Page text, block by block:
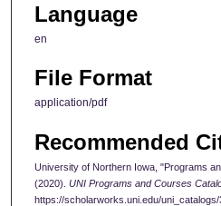
Language
en
File Format
application/pdf
Recommended
University of Northern Iowa, "Programs
(2020). UNI Programs and Courses
https://scholarworks.uni.edu/uni_catalogs/